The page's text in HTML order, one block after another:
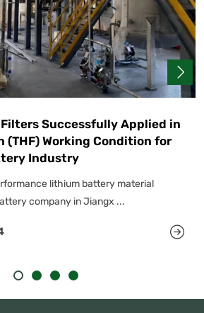
Successfully Applied in
(THF) Working Condition for
Industry
lithium battery material
company in Jiangx ...